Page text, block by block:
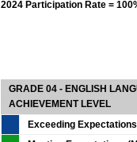
2024 Participation Rate =
GRADE 04 - ENGLISH
ACHIEVEMENT LEVEL
Exceeding